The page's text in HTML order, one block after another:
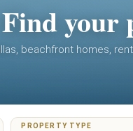
Find your
beachfront homes,
PROPERTY TYPE